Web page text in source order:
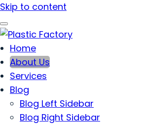
Skip to content
Plastic Factory
Created & Analyzed in Every Detail
Home
About Us
Services
Blog
Blog Left Sidebar
Blog Right Sidebar